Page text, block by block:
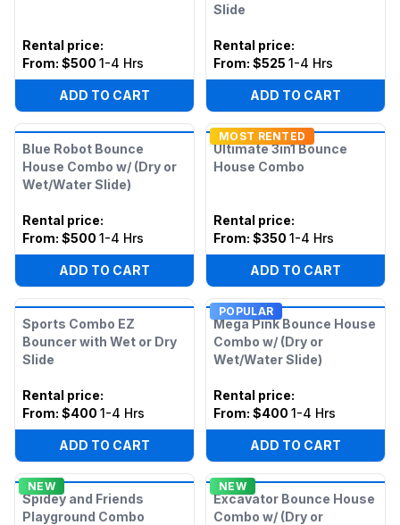
Rental price:
From: $500 1-4 Hrs
ADD TO CART
Slide
Rental price:
From: $525 1-4 Hrs
ADD TO CART
Blue Robot Bounce
House Combo w/ (Dry or
Wet/Water Slide)
Rental price:
From: $500 1-4 Hrs
ADD TO CART
MOST RENTED
Ultimate 3in1 Bounce
House Combo
Rental price:
From: $350 1-4 Hrs
ADD TO CART
Sports Combo EZ
Bouncer with Wet or Dry
Slide
Rental price:
From: $400 1-4 Hrs
ADD TO CART
POPULAR
Mega Pink Bounce House
Combo w/ (Dry or
Wet/Water Slide)
Rental price:
From: $400 1-4 Hrs
ADD TO CART
NEW
Spidey and Friends
Playground Combo
NEW
Excavator Bounce House
Combo w/ (Dry or